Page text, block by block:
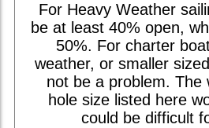
For Heavy Weather
be at least 40% open,
50%. For charter
weather, or smaller
not be a problem. The
hole size listed here
could be difficult